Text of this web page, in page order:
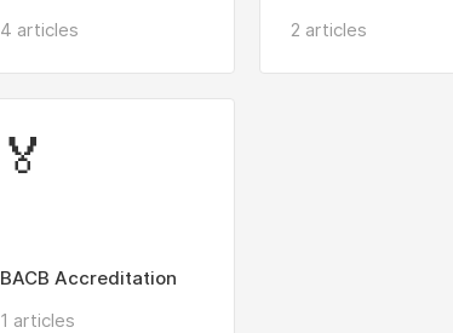
4 articles
2 articles
🏅
BACB Accreditation
1 articles